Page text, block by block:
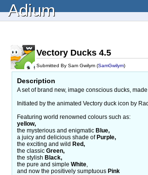
Adium
Vectory Ducks 4.5
Submitted By Sam Gwilym (SamGwilym)
Description
A set of brand new, image conscious ducks,
Initiated by the animated Vectory duck icon by
Featuring world renowned colours such as:
yellow,
the mysterious and enigmatic Blue,
a juicy and delicious shade ofPurple,
the exciting and wild Red,
the classic Green,
the stylish Black,
the pure and simple White
and now the positively sumptuous Pink